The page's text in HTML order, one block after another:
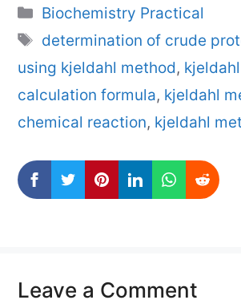
Categories
Biochemistry Practical
Tags
determination of crude
using kjeldahl method,
calculation formula, kjeldahl
chemical reaction, kjeldahl
Leave a Comment